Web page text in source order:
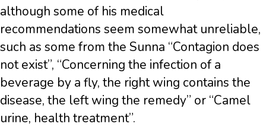
although some of his medical
recommendations seem somewhat unreliable,
such as some from the Sunna “Contagion does
not exist”, “Concerning the infection of a
beverage by a fly, the right wing contains the
disease, the left wing the remedy” or “Camel
urine, health treatment”.